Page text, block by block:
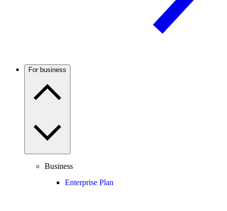
For business
Business
Enterprise Plan